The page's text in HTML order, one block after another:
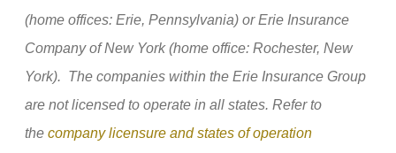
(home offices: Erie, Pennsylvania) or Erie Insurance
Company of New York (home office: Rochester, New
York). The companies within the Erie Insurance Group
are not licensed to operate in all states. Refer to
the company licensure and states of operation